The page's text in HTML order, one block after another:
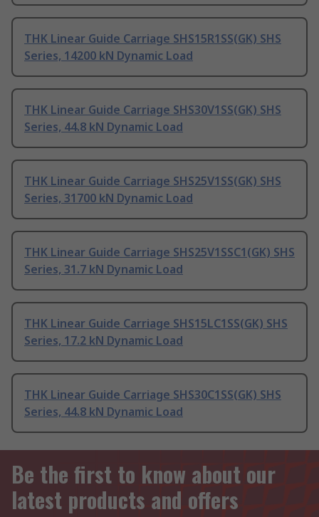
THK Linear Guide Carriage SHS15R1SS(GK) SHS
Series, 14200 kN Dynamic Load
THK Linear Guide Carriage SHS30V1SS(GK) SHS
Series, 44.8 kN Dynamic Load
THK Linear Guide Carriage SHS25V1SS(GK) SHS
Series, 31700 kN Dynamic Load
THK Linear Guide Carriage SHS25V1SSC1(GK) SHS
Series, 31.7 kN Dynamic Load
THK Linear Guide Carriage SHS15LC1SS(GK) SHS
Series, 17.2 kN Dynamic Load
THK Linear Guide Carriage SHS30C1SS(GK) SHS
Series, 44.8 kN Dynamic Load
Be the first to know about our
latest products and offers